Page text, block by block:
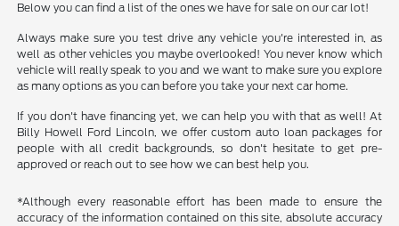
Below you can find a list of the ones we have for sale on our car lot!
Always make sure you test drive any vehicle you're interested in, as
well as other vehicles you maybe overlooked! You never know which
vehicle will really speak to you and we want to make sure you explore
as many options as you can before you take your next car home.
If you don't have financing yet, we can help you with that as well! At
Billy Howell Ford Lincoln, we offer custom auto loan packages for
people with all credit backgrounds, so don't hesitate to get pre-
approved or reach out to see how we can best help you.
*Although every reasonable effort has been made to ensure the
accuracy of the information contained on this site, absolute accuracy